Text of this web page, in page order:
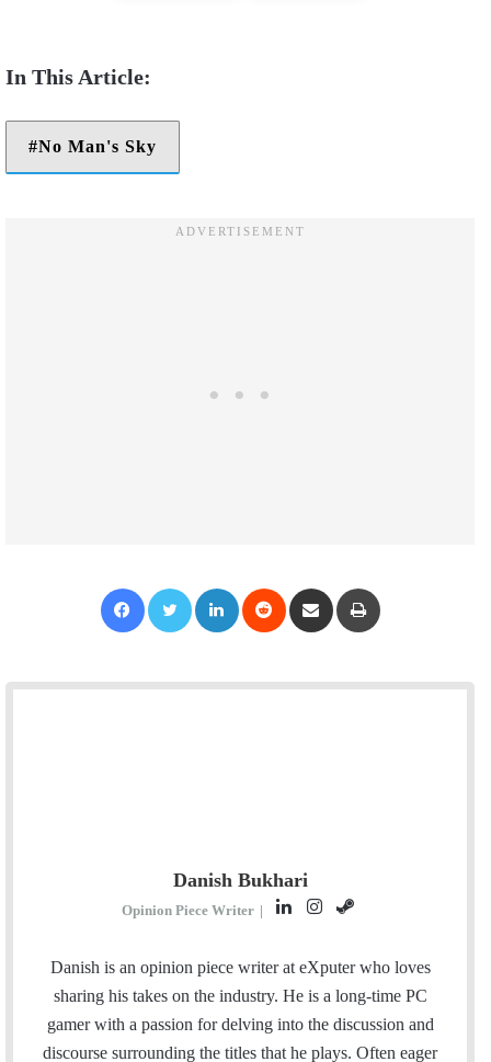
No Man's Sky
Danish Bukhari
Opinion Piece Writer |
L
n
k
e
d
I
s
t
g
S
e
a
Danish is an opinion piece writer at eXputer who loves
sharing his takes on the industry. He is a long-time PC
gamer with a passion for delving into the discussion and
discourse surrounding the titles that he plays. Often eager